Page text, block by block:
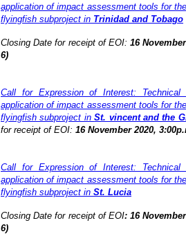
application of impact assessment tools for
flyingfish subproject in Trinidad and Tobago
Closing Date for receipt of EOI:16
6)
Call for Expression of Interest:
application of impact assessment tools for
flyingfish subproject inSt. vincent and the
for receipt of EOI: 16 November 2020,
Call for Expression of Interest:
application of impact assessment tools for
flyingfish subproject in St. Lucia
Closing Date for receipt of EOI:16
6)